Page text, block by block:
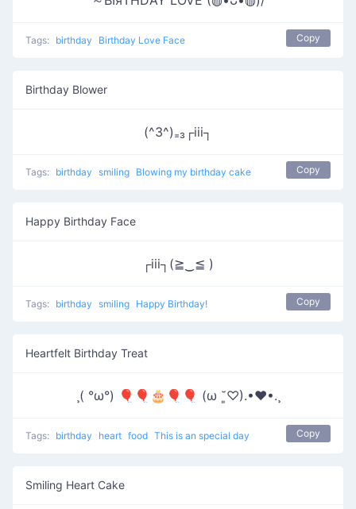
Tags: birthday Birthday Love Face Copy
Birthday Blower
(^3^)₌₃┌iii┐
Tags: birthday smiling Blowing my birthday cake Copy
Happy Birthday Face
┌iii┐(≧‿≦ )
Tags: birthday smiling Happy Birthday! Copy
Heartfelt Birthday Treat
¸( °ω°) 🎈🎈🎂🎈🎈 (ω ˘͈♡).•♥•.¸
Tags: birthday heart food This is an special day Copy
Smiling Heart Cake